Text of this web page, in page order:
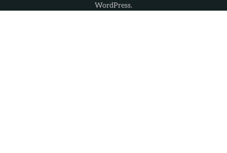
WordPress.